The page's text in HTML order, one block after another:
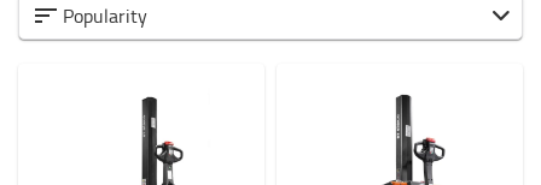
Svi elektro visokopodizni paletari
Weight of load?
Popularity